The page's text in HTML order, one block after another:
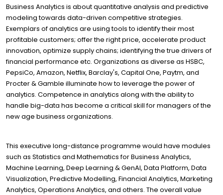
Business Analytics is about quantitative analysis and predictive
modeling towards data-driven competitive strategies.
Exemplars of analytics are using tools to identify their most
profitable customers; offer the right price, accelerate product
innovation, optimize supply chains; identifying the true drivers of
financial performance etc. Organizations as diverse as HSBC,
PepsiCo, Amazon, Netflix, Barclay's, Capital One, Paytm, and
Procter & Gamble illuminate how to leverage the power of
analytics. Competence in analytics along with the ability to
handle big-data has become a critical skill for managers of the
new age business organizations.
This executive long-distance programme would have modules
such as Statistics and Mathematics for Business Analytics,
Machine Learning, Deep Learning & GenAI, Data Platform, Data
Visualization, Predictive Modelling, Financial Analytics, Marketing
Analytics, Operations Analytics, and others. The overall value